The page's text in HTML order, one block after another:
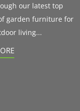
our latest top
garden furniture for
living...